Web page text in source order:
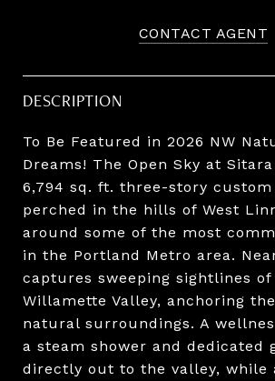
CONTACT AGENT
DESCRIPTION
To Be Featured in 2026 NW
Dreams! The Open Sky at
6,794 sq. ft. three-story custom
perched in the hills of West
around some of the most
in the Portland Metro area.
captures sweeping sightlines of
Willamette Valley, anchoring
natural surroundings. A
a steam shower and dedicated
directly out to the valley, while